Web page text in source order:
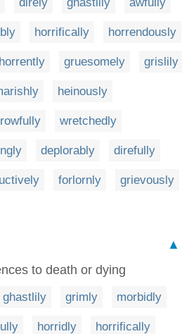
horrifically horrendously
gruesomely grislily
heinously
wretchedly
deplorably direfully
forlornly grievously
▲
to death or dying
ghastlily grimly morbidly
horridly horrifically